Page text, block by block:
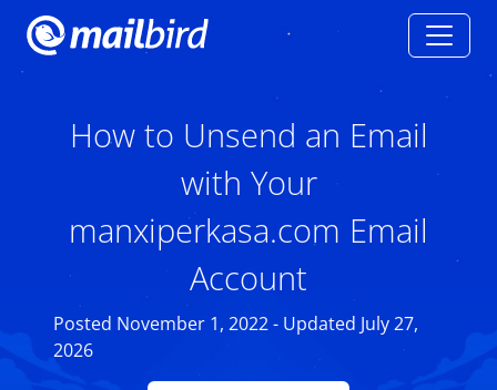
How to Unsend an Email
with Your
manxiperkasa.com Email
Account
Posted November 1, 2022 - Updated July 27,
2026